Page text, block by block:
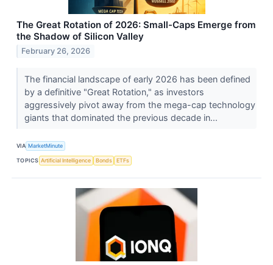
The Great Rotation of 2026: Small-Caps Emerge from
the Shadow of Silicon Valley
February 26, 2026
The financial landscape of early 2026 has been defined
by a definitive "Great Rotation," as investors
aggressively pivot away from the mega-cap technology
giants that dominated the previous decade in...
VIA MarketMinute
TOPICS Artificial Intelligence Bonds ETFs